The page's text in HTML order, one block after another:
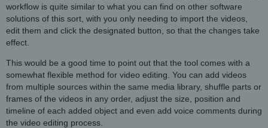
workflow is quite similar to what you can find on other software
solutions of this sort, with you only needing to import the videos,
edit them and click the designated button, so that the changes take
effect.
This would be a good time to point out that the tool comes with a
somewhat flexible method for video editing. You can add videos
from multiple sources within the same media library, shuffle parts or
frames of the videos in any order, adjust the size, position and
timeline of each added object and even add voice comments during
the video editing process.